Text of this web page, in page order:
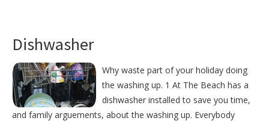
Dishwasher
Why waste part of your holiday doing
the washing up. 1 At The Beach has a
dishwasher installed to save you time,
and family arguements, about the washing up. Everybody